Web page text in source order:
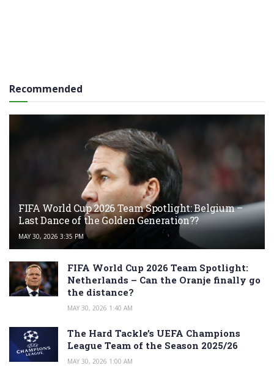
Recommended
FIFA World Cup 2026 Team Spotlight: Belgium –
Last Dance of the Golden Generation??
MAY 30, 2026 3:35 PM
FIFA World Cup 2026 Team Spotlight:
Netherlands – Can the Oranje finally go
the distance?
MAY 30, 2026 1:40 AM
The Hard Tackle’s UEFA Champions
League Team of the Season 2025/26
MAY 30, 2026 1:00 AM